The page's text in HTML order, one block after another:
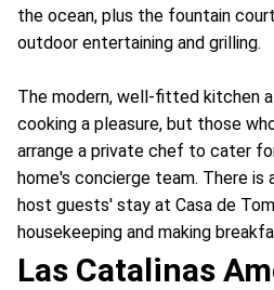
the ocean, plus the fountain
outdoor entertaining and grilling.
The modern, well-fitted kitchen
cooking a pleasure, but those
arrange a private chef to cater
home's concierge team. There is
host guests' stay at Casa de
housekeeping and making
Las Catalinas